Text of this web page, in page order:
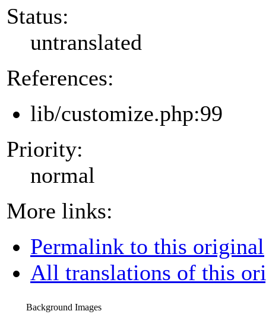
Status:
untranslated
References:
lib/customize.php:99
Priority:
normal
More links:
Permalink to this original
All translations of this
Background Images